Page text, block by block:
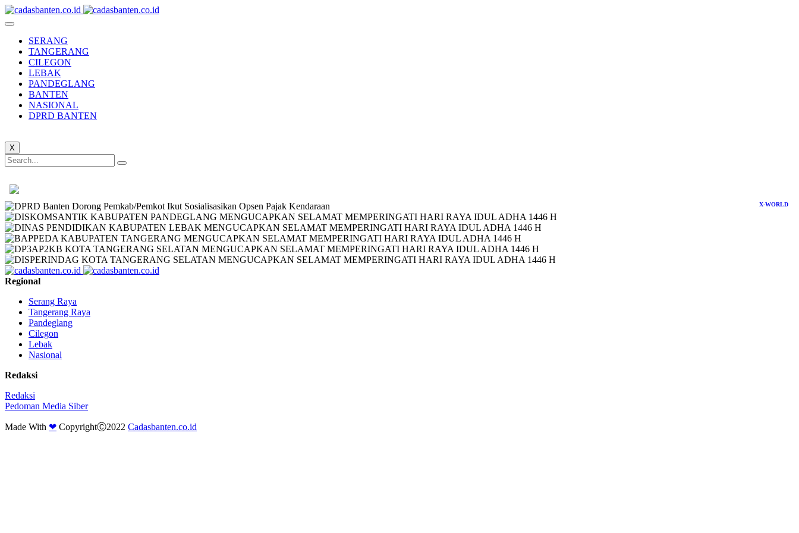
SERANG
TANGERANG
CILEGON
LEBAK
PANDEGLANG
BANTEN
NASIONAL
DPRD BANTEN
X
X-WORLD
Regional
Serang Raya
Tangerang Raya
Pandeglang
Cilegon
Lebak
Nasional
Redaksi
Redaksi
Pedoman Media Siber
Made With ❤ CopyrightⒸ2022 Cadasbanten.co.id